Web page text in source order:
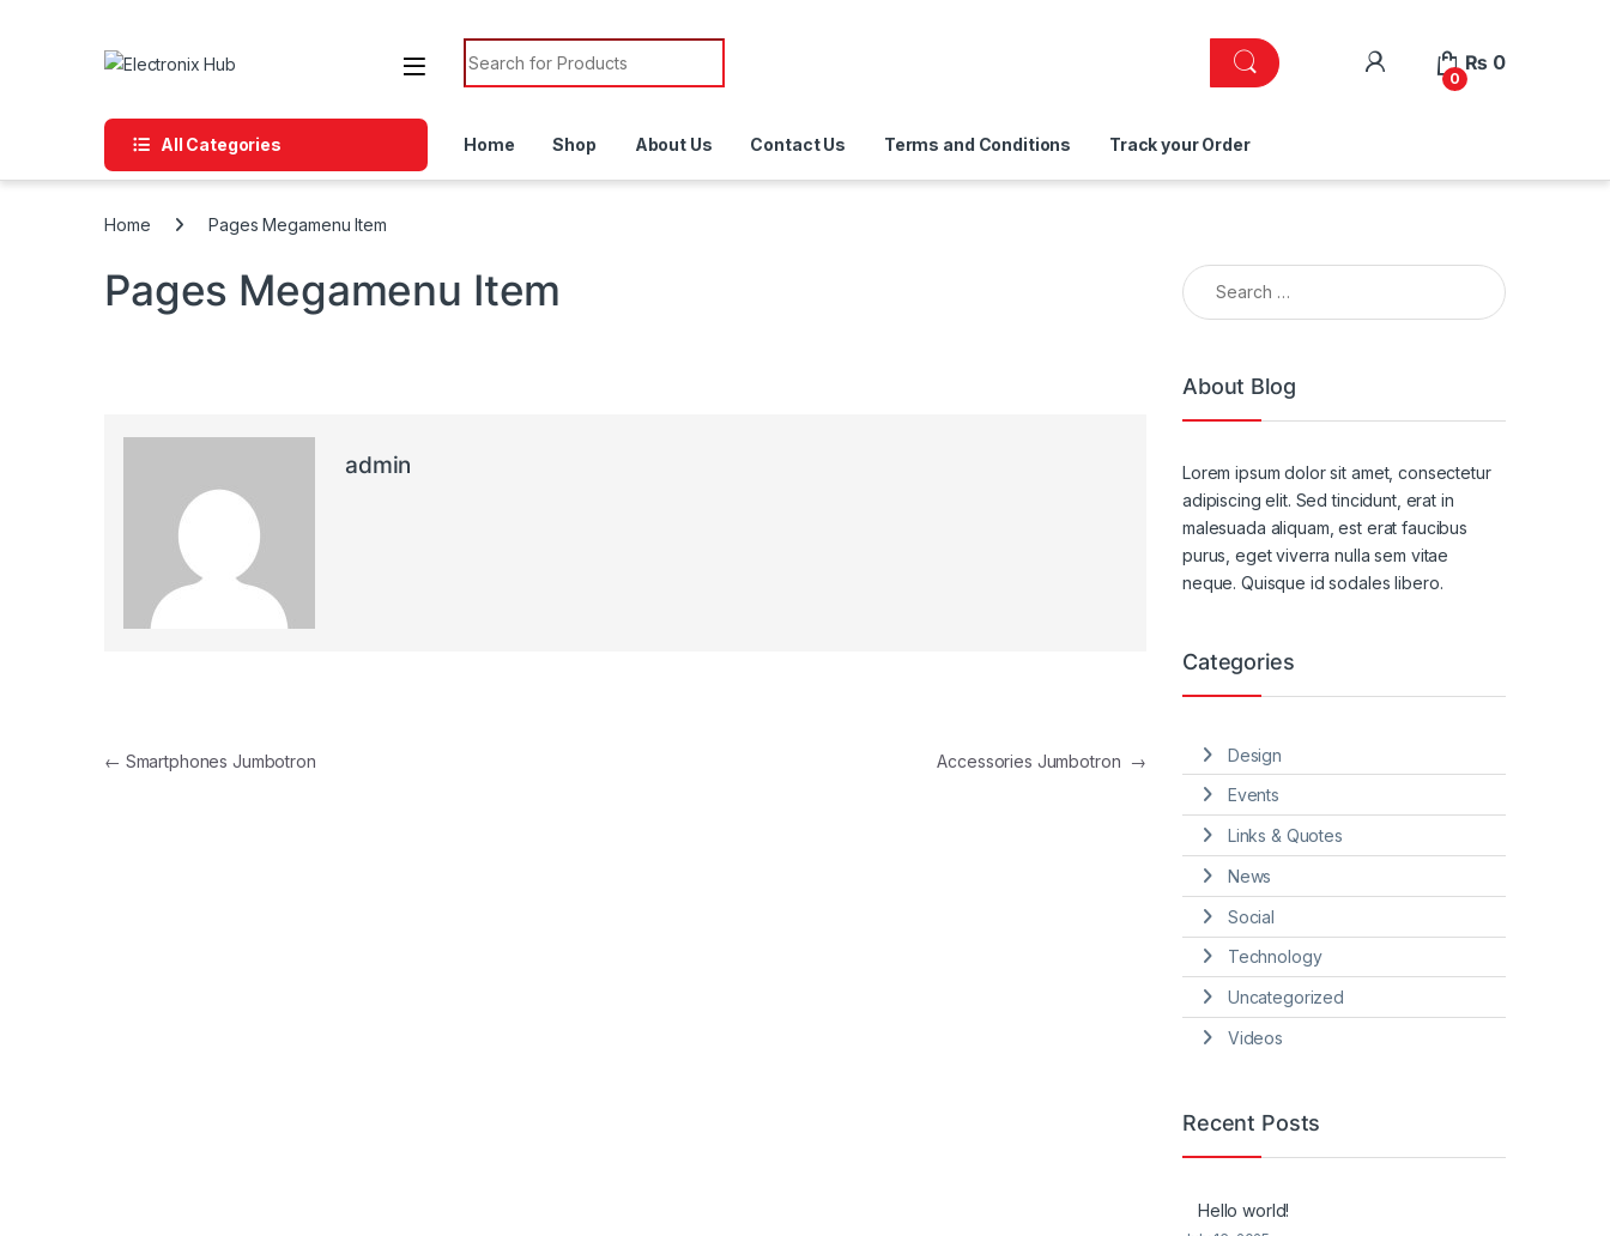
Search for:
0
₨ 0
All Categories Home Shop About Us Contact Us Terms and Conditions Track your Order
Home Pages Megamenu Item
Pages Megamenu Item
admin
Post navigation
← Smartphones Jumbotron Accessories Jumbotron →
Search for:
About Blog
Lorem ipsum dolor sit amet, consectetur
adipiscing elit. Sed tincidunt, erat in
malesuada aliquam, est erat faucibus
purus, eget viverra nulla sem vitae
neque. Quisque id sodales libero.
Categories
Design
Events
Links & Quotes
News
Social
Technology
Uncategorized
Videos
Recent Posts
Hello world!